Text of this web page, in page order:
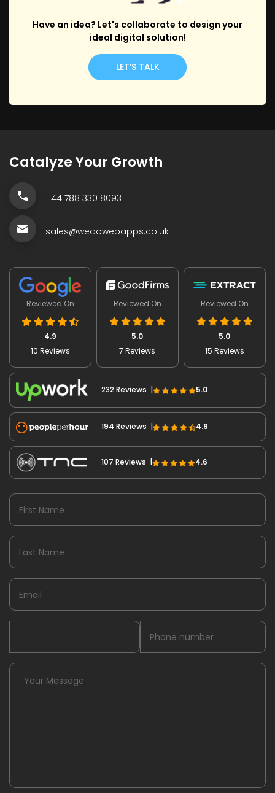
Have an idea? Let's collaborate to design your
ideal digital solution!
LET’S TALK
Catalyze Your Growth
+44 788 330 8093
sales@wedowebapps.co.uk
Reviewed On
4.9
10 Reviews
Reviewed On
5.0
7 Reviews
Reviewed On
5.0
15 Reviews
232 Reviews | 5.0
194 Reviews | 4.9
107 Reviews | 4.6